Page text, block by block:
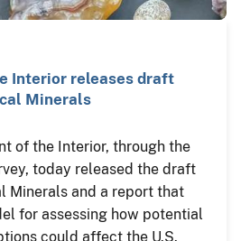
Interior releases draft
Minerals
of the Interior, through the
today released the draft
Minerals and a report that
for assessing how potential
could affect the U.S.